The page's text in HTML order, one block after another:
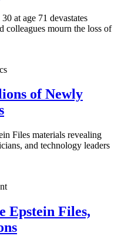
at age 71 devastates
colleagues mourn the loss of
of Newly
Files materials revealing
and technology leaders
Epstein Files,